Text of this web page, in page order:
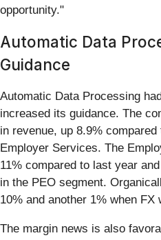
opportunity."
Automatic Data
Guidance
Automatic Data Processing
increased its guidance. The
in revenue, up 8.9%
Employer Services. The
11% compared to last year
in the PEO segment.
10% and another 1% when FX
The margin news is also